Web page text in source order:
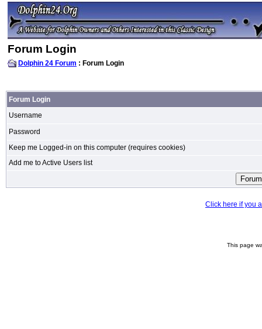
Forum Login
Dolphin 24 Forum : Forum Login
Forum Login
Username
Password
Keep me Logged-in on this computer (requires cookies)
Add me to Active Users list
Click here if you
This page